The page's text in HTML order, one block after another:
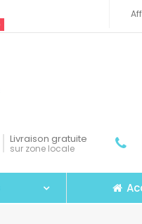
Livraison gratuite
sur zone locale